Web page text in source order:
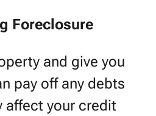
Foreclosure
and give you
pay off any debts
affect your credit